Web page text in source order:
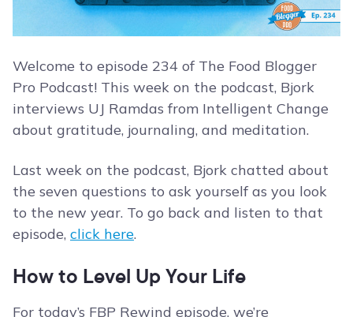
Welcome to episode 234 of The Food Blogger
Pro Podcast! This week on the podcast, Bjork
interviews UJ Ramdas from Intelligent Change
about gratitude, journaling, and meditation.
Last week on the podcast, Bjork chatted about
the seven questions to ask yourself as you look
to the new year. To go back and listen to that
episode, click here.
How to Level Up Your Life
For today’s FBP Rewind episode, we’re